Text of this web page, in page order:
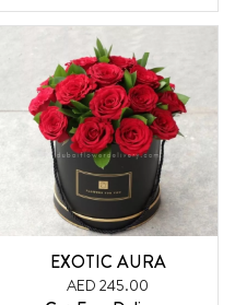
EXOTIC AURA
AED 245.00